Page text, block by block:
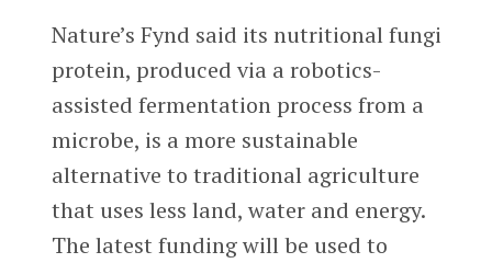
Nature’s Fynd said its nutritional fungi
protein, produced via a robotics-
assisted fermentation process from a
microbe, is a more sustainable
alternative to traditional agriculture
that uses less land, water and energy.
The latest funding will be used to